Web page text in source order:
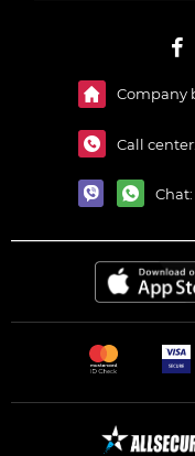
Company
Call center:
Chat: